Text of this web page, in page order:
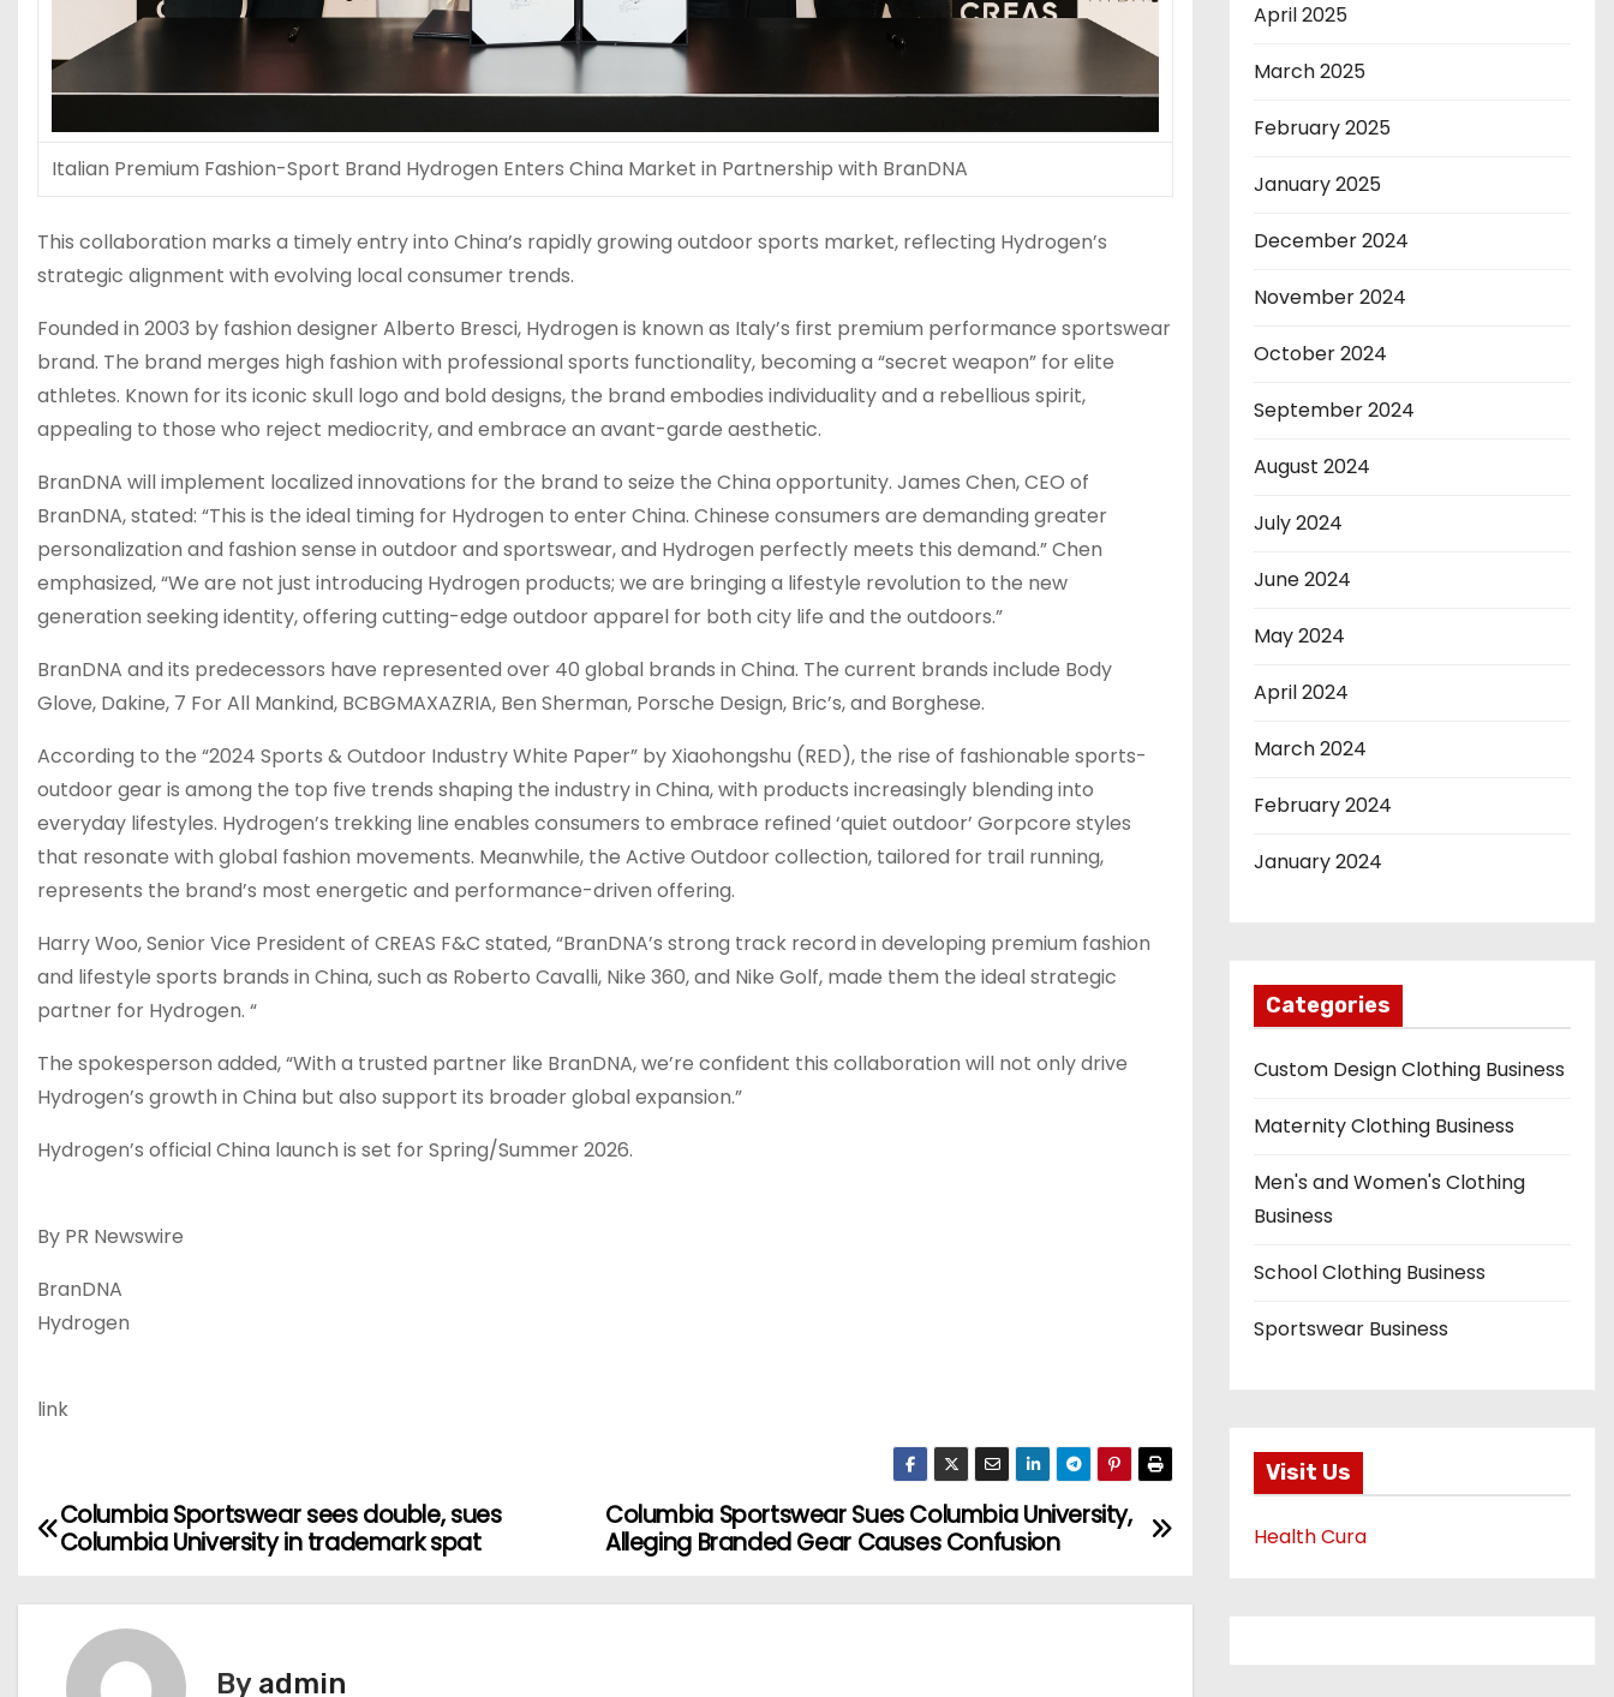
Italian Premium Fashion-Sport Brand Hydrogen Enters China Market in Partnership with BranDNA
This collaboration marks a timely entry into China’s rapidly growing outdoor sports market, reflecting Hydrogen’s
strategic alignment with evolving local consumer trends.
Founded in 2003 by fashion designerAlberto Bresci, Hydrogen is known as Italy’s first premium performance sportswear
brand. The brand merges high fashion with professional sports functionality, becoming a “secret weapon” for elite
athletes. Known for its iconic skull logo and bold designs, the brand embodies individuality and a rebellious spirit,
appealing to those who reject mediocrity, and embrace an avant-garde aesthetic.
BranDNA will implement localized innovations for the brand to seize the China opportunity. James Chen, CEO of
BranDNA, stated: “This is the ideal timing for Hydrogen to enterChina. Chinese consumers are demanding greater
personalization and fashion sense in outdoor and sportswear, and Hydrogen perfectly meets this demand.” Chen
emphasized, “We are not just introducing Hydrogen products; we are bringing a lifestyle revolution to the new
generation seeking identity, offering cutting-edge outdoor apparel for both city life and the outdoors.”
BranDNA and its predecessors have represented over 40 global brands in China. The current brands include Body
Glove, Dakine, 7 For All Mankind, BCBGMAXAZRIA, Ben Sherman, Porsche Design, Bric’s, and Borghese.
According to the “2024 Sports & Outdoor Industry White Paper” by Xiaohongshu (RED), the rise of fashionable sports-
outdoor gear is among the top five trends shaping the industry in China, with products increasingly blending into
everyday lifestyles. Hydrogen’s trekking line enables consumers to embrace refined ‘quiet outdoor’ Gorpcore styles
that resonate with global fashion movements. Meanwhile, the Active Outdoor collection, tailored for trail running,
represents the brand’s most energetic and performance-driven offering.
Harry Woo, Senior Vice President of CREAS F&C stated, “BranDNA’s strong track record in developing premium fashion
and lifestyle sports brands in China, such as Roberto Cavalli, Nike 360, and Nike Golf, made them the ideal strategic
partner for Hydrogen. “
The spokesperson added, “With a trusted partner like BranDNA, we’re confident this collaboration will not only drive
Hydrogen’s growth in China but also support its broader global expansion.”
Hydrogen’s officialChina launch is set for Spring/Summer 2026.
By PR Newswire
BranDNA
Hydrogen
link
P
Columbia Sportswear Sues Columbia University,
Alleging Branded Gear Causes Confusion
Columbia Sportswear sees double, sues
Columbia University in trademark spat
By admin
April 2025
March 2025
February 2025
January 2025
December 2024
November 2024
October 2024
September 2024
August 2024
July 2024
June 2024
May 2024
April 2024
March 2024
February 2024
January 2024
Categories
Custom Design Clothing Business
Maternity Clothing Business
Men's and Women's Clothing
Business
School Clothing Business
Sportswear Business
Visit Us
Health Cura